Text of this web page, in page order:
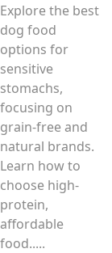
Explore the best
dog food
options for
sensitive
stomachs,
focusing on
grain-free and
natural brands.
Learn how to
choose high-
protein,
affordable
food.....